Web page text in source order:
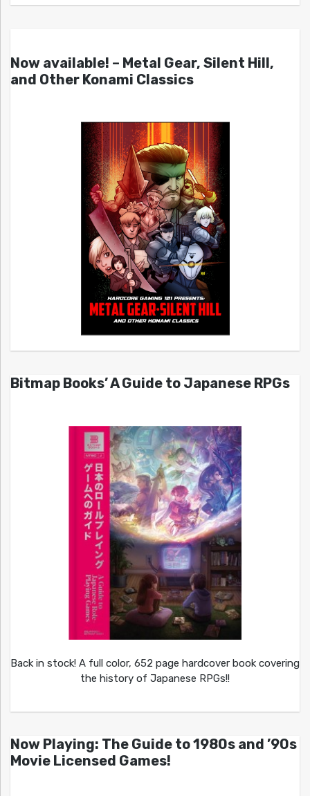
Now available! – Metal Gear, Silent Hill,
and Other Konami Classics
Bitmap Books’ A Guide to Japanese RPGs
Back in stock! A full color, 652 page hardcover book covering
the history of Japanese RPGs!!
Now Playing: The Guide to 1980s and ’90s
Movie Licensed Games!